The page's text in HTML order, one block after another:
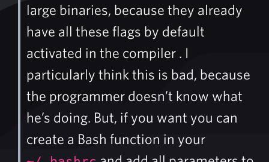
large binaries, because they already
have all these flags by default
activated in the compiler . I
particularly think this is bad, because
the programmer doesn’t know what
he’s doing. But, if you want you can
create a Bash function in your